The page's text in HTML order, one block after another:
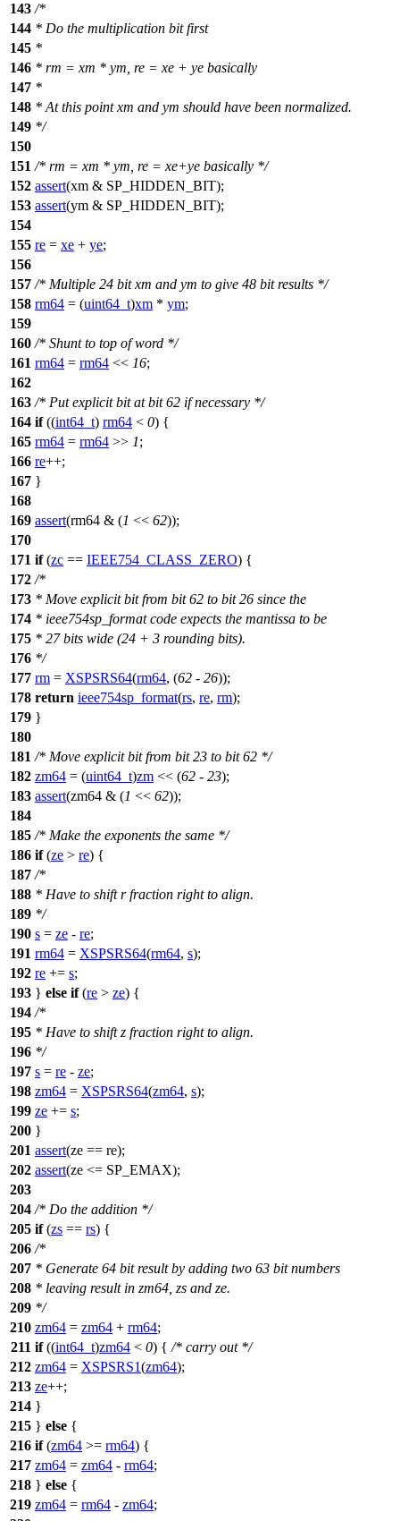
143 /*
144 * Do the multiplication bit first
145 *
146 * rm = xm * ym, re = xe + ye basically
147 *
148 * At this point xm and ym should have been normalized.
149 */
150
151 /* rm = xm * ym, re = xe+ye basically */
152 assert(xm & SP_HIDDEN_BIT);
153 assert(ym & SP_HIDDEN_BIT);
154
155 re = xe + ye;
156
157 /* Multiple 24 bit xm and ym to give 48 bit results */
158 rm64 = (uint64_t)xm * ym;
159
160 /* Shunt to top of word */
161 rm64 = rm64 << 16;
162
163 /* Put explicit bit at bit 62 if necessary */
164 if((int64_t) rm64 < 0) {
165 rm64 = rm64 >> 1;
166 re++;
167 }
168
169 assert(rm64 & (1 << 62));
170
171 if(zc == IEEE754_CLASS_ZERO) {
172 /*
173 * Move explicit bit from bit 62 to bit 26 since the
174 * ieee754sp_format code expects the mantissa to be
175 * 27 bits wide (24 + 3 rounding bits).
176 */
177 rm = XSPSRS64(rm64, (62 - 26));
178 return ieee754sp_format(rs, re, rm);
179 }
180
181 /* Move explicit bit from bit 23 to bit 62 */
182 zm64 = (uint64_t)zm << (62 - 23);
183 assert(zm64 & (1 << 62));
184
185 /* Make the exponents the same */
186 if(ze > re) {
187 /*
188 * Have to shift r fraction right to align.
189 */
190 s = ze - re;
191 rm64 = XSPSRS64(rm64, s);
192 re += s;
193 } else if(re > ze) {
194 /*
195 * Have to shift z fraction right to align.
196 */
197 s = re - ze;
198 zm64 = XSPSRS64(zm64, s);
199 ze += s;
200 }
201 assert(ze == re);
202 assert(ze <= SP_EMAX);
203
204 /* Do the addition */
205 if(zs == rs) {
206 /*
207 * Generate 64 bit result by adding two 63 bit numbers
208 * leaving result in zm64, zs and ze.
209 */
210 zm64 = zm64 + rm64;
211 if((int64_t)zm64 < 0) { /* carry out */
212 zm64 = XSPSRS1(zm64);
213 ze++;
214 }
215 } else {
216 if(zm64 >= rm64) {
217 zm64 = zm64 - rm64;
218 } else {
219 zm64 = rm64 - zm64;